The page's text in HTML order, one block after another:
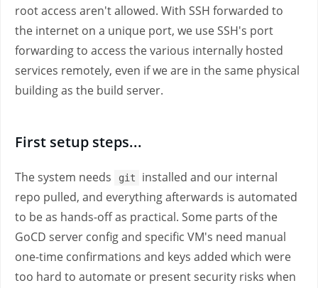
root access aren't allowed. With SSH forwarded to
the internet on a unique port, we use SSH's port
forwarding to access the various internally hosted
services remotely, even if we are in the same physical
building as the build server.
First setup steps...
The system needs git
installed and our internal
repo pulled, and everything afterwards is automated
to be as hands-off as practical. Some parts of the
GoCD server config and specific VM's need manual
one-time confirmations and keys added which were
too hard to automate or present security risks when